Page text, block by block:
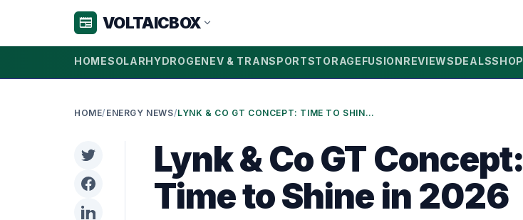
newspaper VOLTAICBOX expand_more
HOMESOLARHYDROGENEV & TRANSPORTSTORAGEFUSIONREVIEWSDEALSSHOP
HOME/ ENERGY NEWS/ LYNK & CO GT CONCEPT: TIME TO SHINE IN 2026
Lynk & Co GT Concept:
Time to Shine in 2026